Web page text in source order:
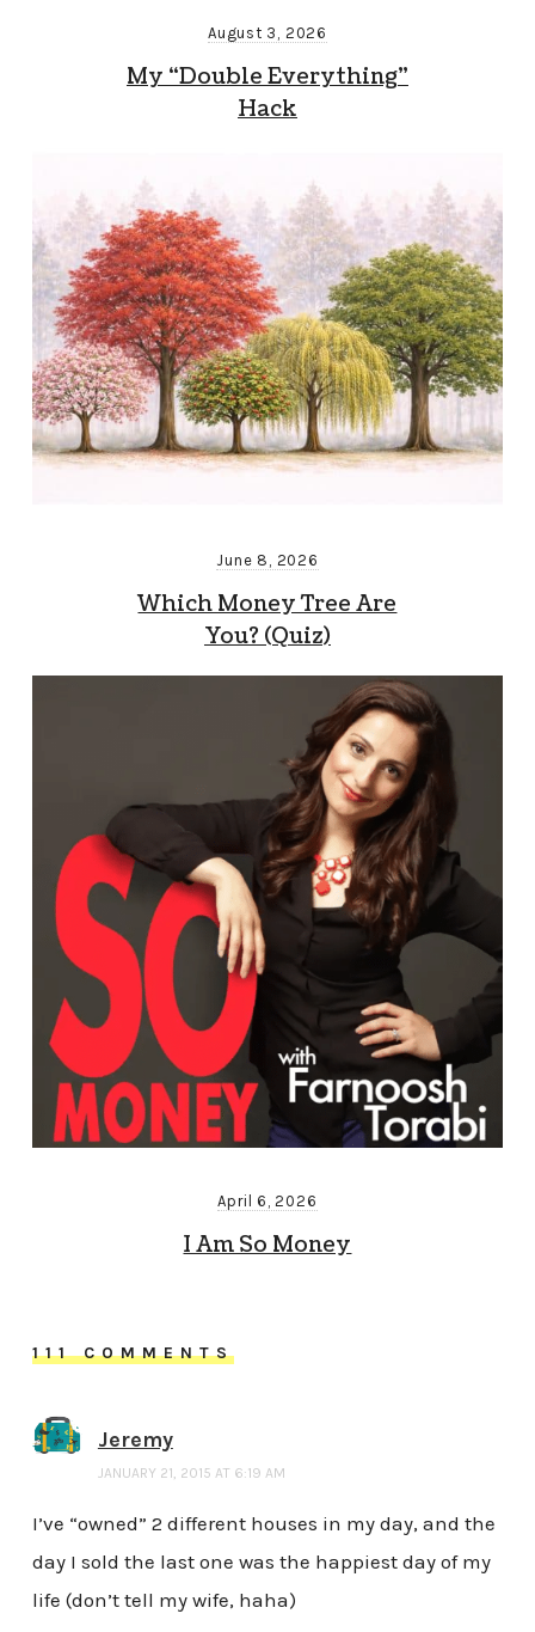
August 3, 2026
My “Double Everything”
Hack
June 8, 2026
Which Money Tree Are
You? (Quiz)
April 6, 2026
I Am So Money
111 COMMENTS
Jeremy
JANUARY 21, 2015 AT 6:19 AM
I’ve “owned” 2 different houses in my day, and the
day I sold the last one was the happiest day of my
life (don’t tell my wife, haha)